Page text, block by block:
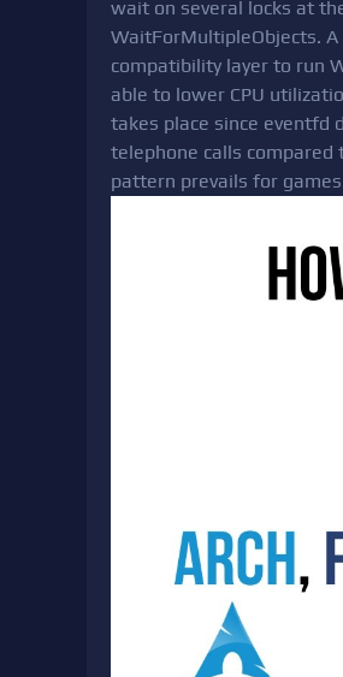
wait on several locks at
WaitForMultipleObjects.
compatibility layer to run
able to lower CPU
takes place since eventfd
telephone calls
pattern prevails for